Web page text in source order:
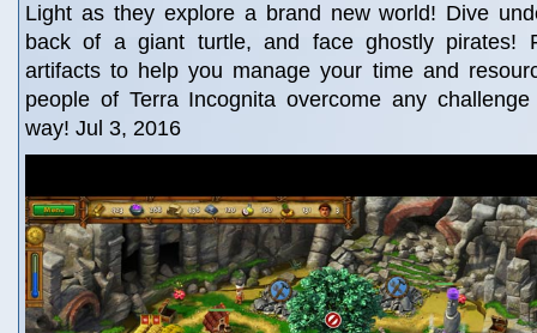
Light as they explore a brand new world! Dive
back of a giant turtle, and face ghostly pirates!
artifacts to help you manage your time and
people of Terra Incognita overcome any
way! Jul 3, 2016